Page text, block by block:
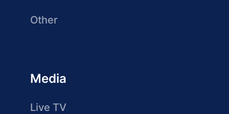
Other
Media
Live TV